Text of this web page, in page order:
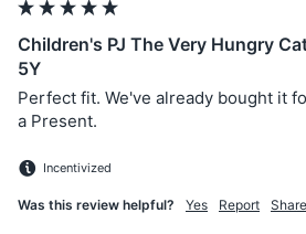
Children's PJ The Very Hungry
5Y
Perfect fit. We've already bought it
a Present.
Incentivized
Was this review helpful? Yes Report Share